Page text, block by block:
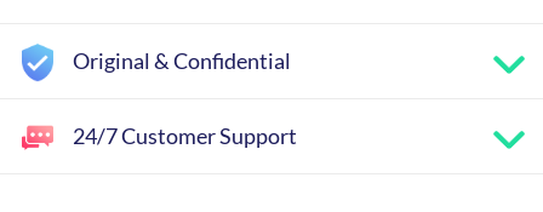
Original & Confidential
24/7 Customer Support